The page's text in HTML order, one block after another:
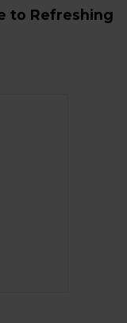
to Refreshing